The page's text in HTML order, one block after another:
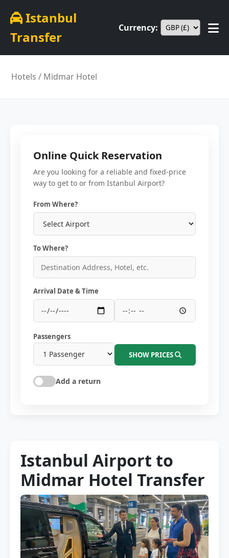
Istanbul
Transfer
Currency:
Hotels / Midmar Hotel
Online Quick Reservation
Are you looking for a reliable and fixed-price
way to get to or from Istanbul Airport?
From Where?
To Where?
Arrival Date & Time
Passengers
SHOW PRICES
Add a return
Istanbul Airport to
Midmar Hotel Transfer